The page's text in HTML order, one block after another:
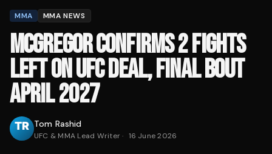
MMA MMA NEWS
MCGREGOR CONFIRMS 2 FIGHTS
LEFT ON UFC DEAL, FINAL BOUT
APRIL 2027
Tom Rashid
UFC & MMA Lead Writer· 16 June 2026